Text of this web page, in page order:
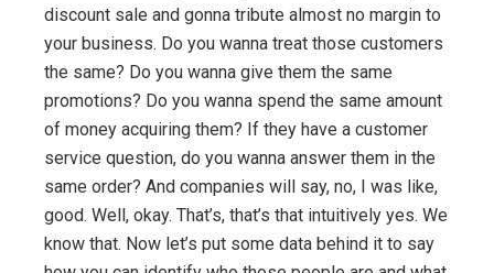
discount sale and gonna tribute almost no margin to
your business. Do you wanna treat those customers
the same? Do you wanna give them the same
promotions? Do you wanna spend the same amount
of money acquiring them? If they have a customer
service question, do you wanna answer them in the
same order? And companies will say, no, I was like,
good. Well, okay. That’s, that’s that intuitively yes. We
know that. Now let’s put some data behind it to say